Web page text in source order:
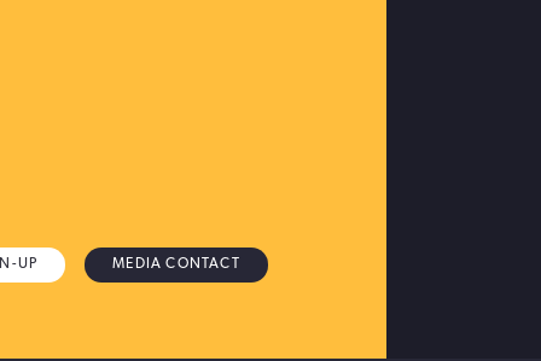
UP MEDIA CONTACT